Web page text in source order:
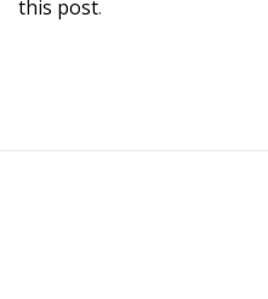
this post.